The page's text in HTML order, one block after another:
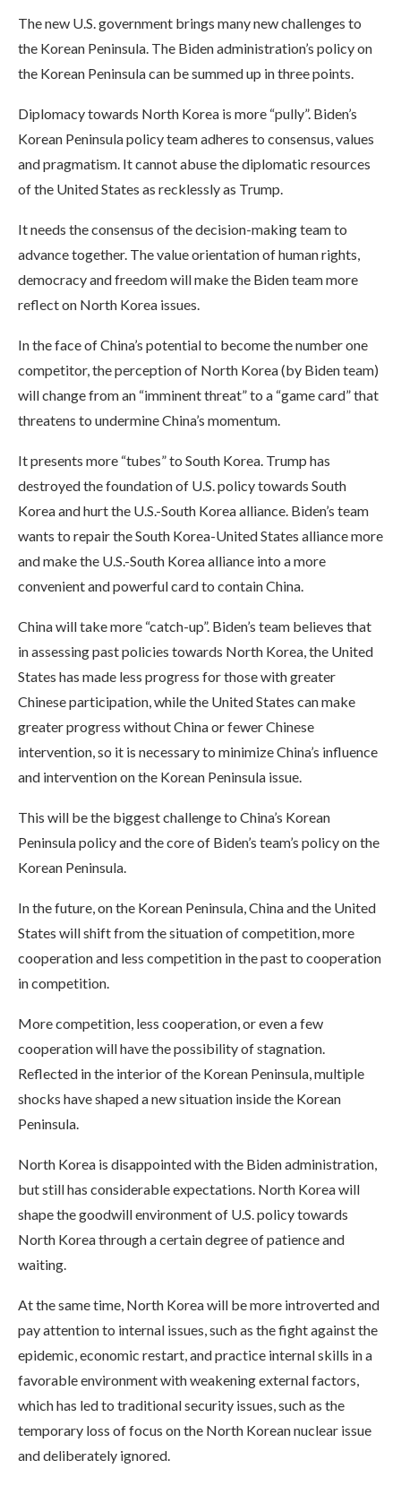
The new U.S. government brings many new challenges to
the Korean Peninsula. The Biden administration’s policy on
the Korean Peninsula can be summed up in three points.
Diplomacy towards North Korea is more “pully”. Biden’s
Korean Peninsula policy team adheres to consensus, values
and pragmatism. It cannot abuse the diplomatic resources
of the United States as recklessly as Trump.
It needs the consensus of the decision-making team to
advance together. The value orientation of human rights,
democracy and freedom will make the Biden team more
reflect on North Korea issues.
In the face of China’s potential to become the number one
competitor, the perception of North Korea (by Biden team)
will change from an “imminent threat” to a “game card” that
threatens to undermine China’s momentum.
It presents more “tubes” to South Korea. Trump has
destroyed the foundation of U.S. policy towards South
Korea and hurt the U.S.-South Korea alliance. Biden’s team
wants to repair the South Korea-United States alliance more
and make the U.S.-South Korea alliance into a more
convenient and powerful card to contain China.
China will take more “catch-up”. Biden’s team believes that
in assessing past policies towards North Korea, the United
States has made less progress for those with greater
Chinese participation, while the United States can make
greater progress without China or fewer Chinese
intervention, so it is necessary to minimize China’s influence
and intervention on the Korean Peninsula issue.
This will be the biggest challenge to China’s Korean
Peninsula policy and the core of Biden’s team’s policy on the
Korean Peninsula.
In the future, on the Korean Peninsula, China and the United
States will shift from the situation of competition, more
cooperation and less competition in the past to cooperation
in competition.
More competition, less cooperation, or even a few
cooperation will have the possibility of stagnation.
Reflected in the interior of the Korean Peninsula, multiple
shocks have shaped a new situation inside the Korean
Peninsula.
North Korea is disappointed with the Biden administration,
but still has considerable expectations. North Korea will
shape the goodwill environment of U.S. policy towards
North Korea through a certain degree of patience and
waiting.
At the same time, North Korea will be more introverted and
pay attention to internal issues, such as the fight against the
epidemic, economic restart, and practice internal skills in a
favorable environment with weakening external factors,
which has led to traditional security issues, such as the
temporary loss of focus on the North Korean nuclear issue
and deliberately ignored.